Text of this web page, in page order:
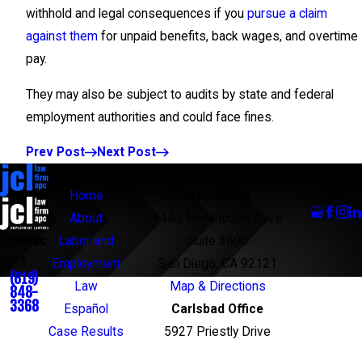
withhold and legal consequences if you pursue a claim
against themfor unpaid benefits, back wages, and overtime
pay.
They may also be subject to audits by state and federal
employment authorities and could face fines.
Prev Post Next Post
(619)
848-
3368
Home
About
Labor and
Employment
Law
Español
Case Results
Suite 3600
San Diego, CA 92121
Map & Directions
Carlsbad Office
5927 Priestly Drive